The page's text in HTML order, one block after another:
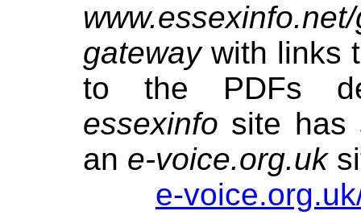
gatewaywith links
to the PDFs
essexinfo site has
an e-voice.org.uk
e-